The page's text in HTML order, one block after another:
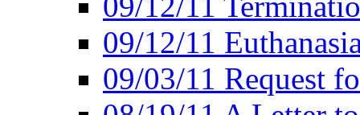
09/12/11
09/03/11 Request